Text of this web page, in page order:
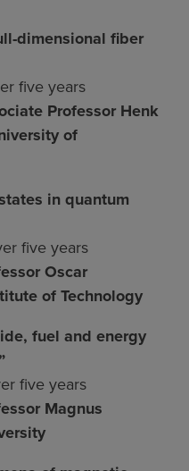
dimensional fiber
five years
Professor Henk
of
in quantum
five years
Oscar
of Technology
fuel and energy
five years
Magnus